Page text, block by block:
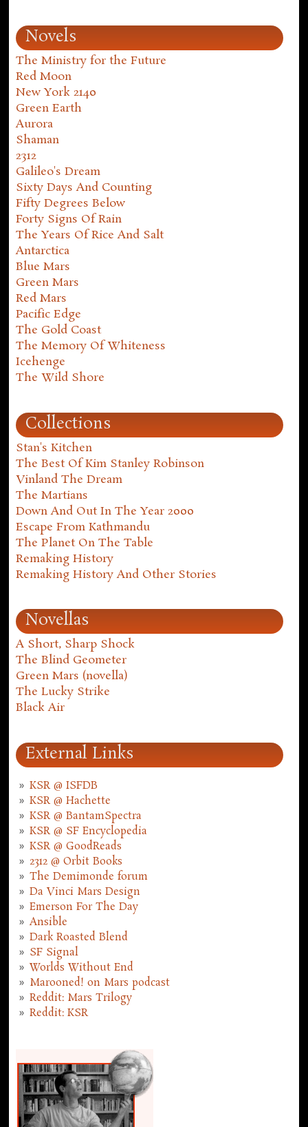
Novels
The Ministry for the Future
Red Moon
New York 2140
Green Earth
Aurora
Shaman
2312
Galileo's Dream
Sixty Days And Counting
Fifty Degrees Below
Forty Signs Of Rain
The Years Of Rice And Salt
Antarctica
Blue Mars
Green Mars
Red Mars
Pacific Edge
The Gold Coast
The Memory Of Whiteness
Icehenge
The Wild Shore
Collections
Stan's Kitchen
The Best Of Kim Stanley Robinson
Vinland The Dream
The Martians
Down And Out In The Year 2000
Escape From Kathmandu
The Planet On The Table
Remaking History
Remaking History And Other Stories
Novellas
A Short, Sharp Shock
The Blind Geometer
Green Mars (novella)
The Lucky Strike
Black Air
External Links
KSR @ ISFDB
KSR @ Hachette
KSR @ BantamSpectra
KSR @ SF Encyclopedia
KSR @ GoodReads
2312 @ Orbit Books
The Demimonde forum
Da Vinci Mars Design
Emerson For The Day
Ansible
Dark Roasted Blend
SF Signal
Worlds Without End
Marooned! on Mars podcast
Reddit: Mars Trilogy
Reddit: KSR